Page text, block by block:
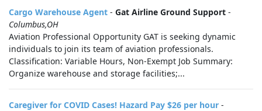
Cargo Warehouse Agent - Gat Airline Ground Support -
Columbus,OH
Aviation Professional Opportunity GAT is seeking dynamic
individuals to join its team of aviation professionals.
Classification: Variable Hours, Non-Exempt Job Summary:
Organize warehouse and storage facilities;...
Caregiver for COVID Cases! Hazard Pay $26 per hour -